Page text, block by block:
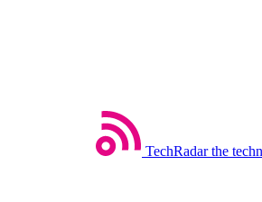
TechRadar the